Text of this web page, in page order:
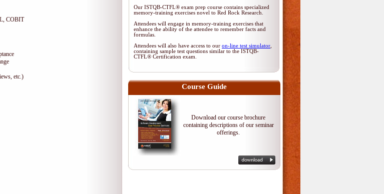
COBIT
etc.)
Our ISTQB-CTFL® exam prep course contains specialized
memory-training exercises novel to Red Rock Research.
Attendees will engage in memory-training exercises that
enhance the ability of the attendee to remember facts and
formulas.
Attendees will also have access to our on-line test simulator
containing sample test questions similar to the ISTQB-
CTFL® Certification exam.
Course Guide
Download our course brochure
containing descriptions of our seminar
offerings.